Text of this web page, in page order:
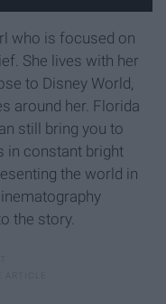
who is focused on
She lives with her
to Disney World,
around her. Florida
still bring you to
in constant bright
the world in
the story.